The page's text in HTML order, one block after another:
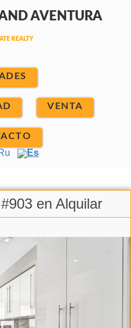
VENTA
Es
en Alquilar